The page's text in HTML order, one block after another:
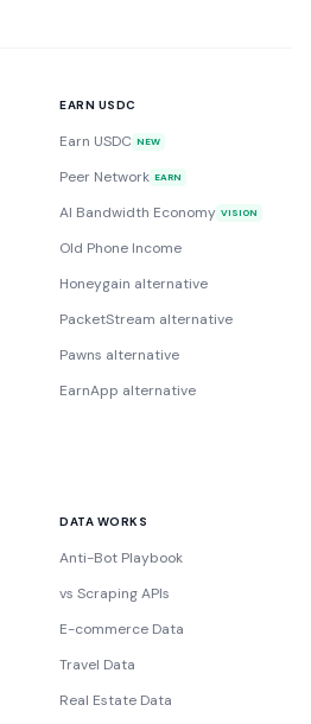
EARN USDC
Earn USDC NEW
Peer Network EARN
AI Bandwidth Economy VISION
Old Phone Income
Honeygain alternative
PacketStream alternative
Pawns alternative
EarnApp alternative
DATA WORKS
Anti-Bot Playbook
vs Scraping APIs
E-commerce Data
Travel Data
Real Estate Data